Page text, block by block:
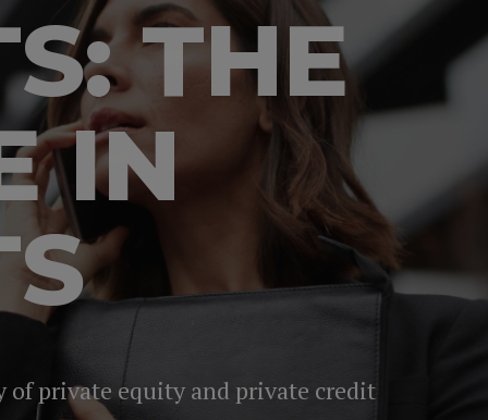
THE
IN
private equity and private credit